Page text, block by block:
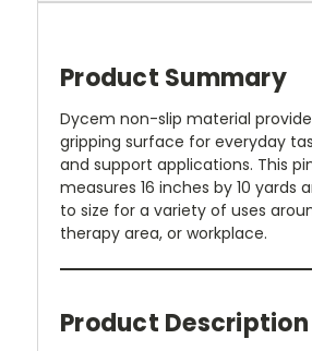
Product Summary
Dycem non-slip material
gripping surface for everyday
and support applications. This
measures 16 inches by 10 yards
to size for a variety of uses
therapy area, or workplace.
Product Description